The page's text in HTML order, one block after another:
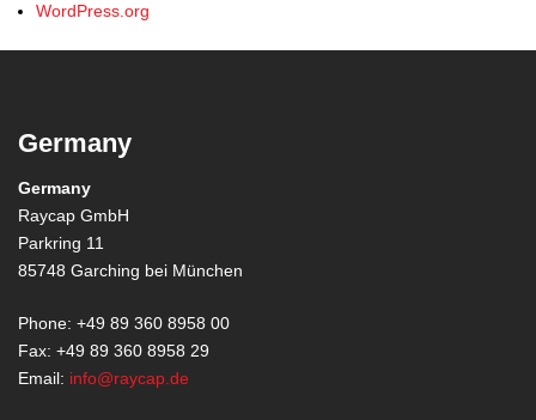
WordPress.org
Germany
Germany
Raycap GmbH
Parkring 11
85748 Garching bei München
Phone: +49 89 360 8958 00
Fax: +49 89 360 8958 29
Email: info@raycap.de